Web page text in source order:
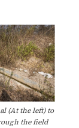
(At the left) to
the field